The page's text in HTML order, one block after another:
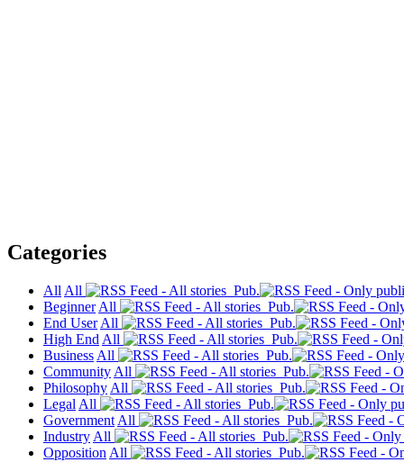
Categories
All All
Pub.
Beginner All
Pub.
End User All
Pub.
High End All
Pub.
Business All
Pub.
Community All
Pub.
Philosophy All
Pub.
Legal All
Pub.
Government All
Pub.
Industry All
Pub.
Opposition All Pub.